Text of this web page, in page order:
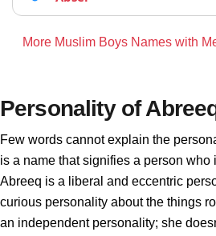
More Muslim Boys Names with
Personality of
Few words cannot explain the
is a name that signifies a person who
Abreeq is a liberal and eccentric
curious personality about the things
an independent personality; she